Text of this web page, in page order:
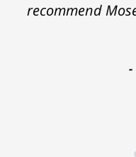
recommend